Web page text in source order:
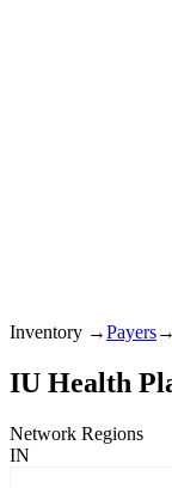
Inventory →Payers→
IU Health
Network Regions
IN